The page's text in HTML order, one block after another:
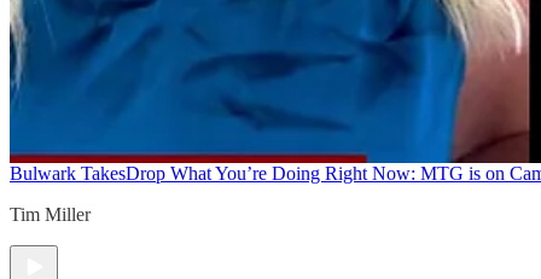
Bulwark TakesDrop What You’re Doing Right Now: MTG is on
Tim Miller